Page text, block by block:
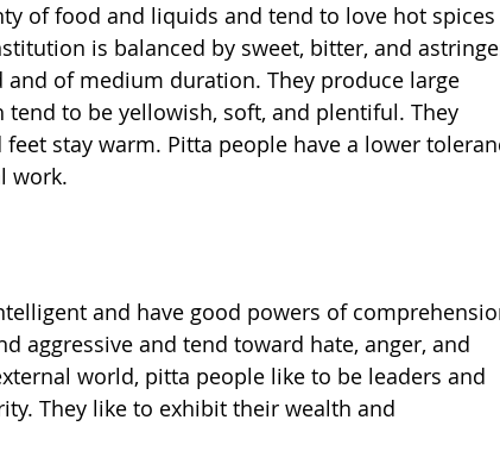
of food and liquids and tend to love hot spices
is balanced by sweet, bitter, and
and of medium duration. They produce large
to be yellowish, soft, and plentiful. They
stay warm. Pitta people have a lower
work.
and have good powers of
aggressive and tend toward hate, anger, and
world, pitta people like to be leaders and
They like to exhibit their wealth and